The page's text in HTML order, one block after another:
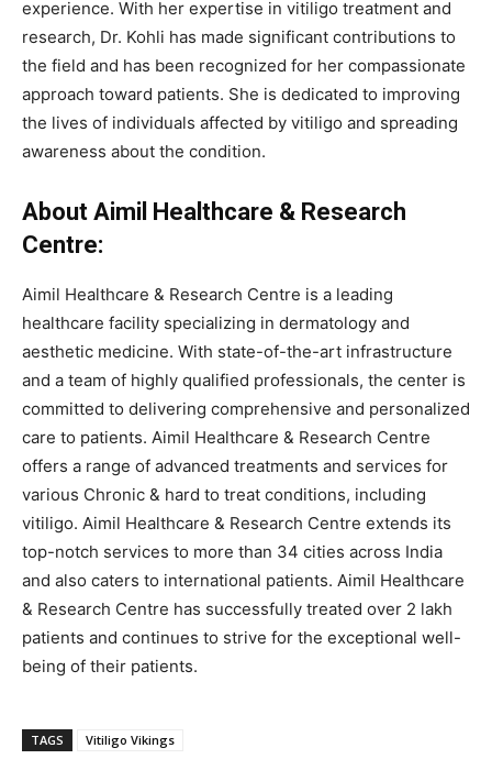
experience. With her expertise in vitiligo treatment and
research, Dr. Kohli has made significant contributions to
the field and has been recognized for her compassionate
approach toward patients. She is dedicated to improving
the lives of individuals affected by vitiligo and spreading
awareness about the condition.
About Aimil Healthcare & Research
Centre:
Aimil Healthcare & Research Centre is a leading
healthcare facility specializing in dermatology and
aesthetic medicine. With state-of-the-art infrastructure
and a team of highly qualified professionals, the center is
committed to delivering comprehensive and personalized
care to patients. Aimil Healthcare & Research Centre
offers a range of advanced treatments and services for
various Chronic & hard to treat conditions, including
vitiligo. Aimil Healthcare & Research Centre extends its
top-notch services to more than 34 cities across India
and also caters to international patients. Aimil Healthcare
& Research Centre has successfully treated over 2 lakh
patients and continues to strive for the exceptional well-
being of their patients.
TAGS Vitiligo Vikings